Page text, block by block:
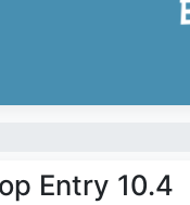
Entry 10.4